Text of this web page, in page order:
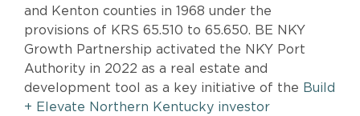
and Kenton counties in 1968 under the
provisions of KRS 65.510 to 65.650. BE NKY
Growth Partnership activated the NKY Port
Authority in 2022 as a real estate and
development tool as a key initiative of the Build
+ Elevate Northern Kentucky investor